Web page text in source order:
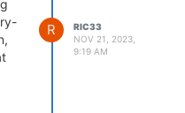
R
RIC33
NOV 21, 2023,
9:19 AM